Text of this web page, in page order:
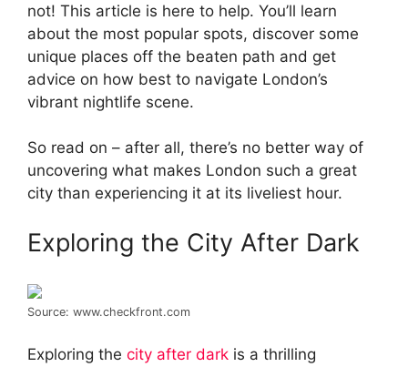
not! This article is here to help. You’ll learn
about the most popular spots, discover some
unique places off the beaten path and get
advice on how best to navigate London’s
vibrant nightlife scene.
So read on – after all, there’s no better way of
uncovering what makes London such a great
city than experiencing it at its liveliest hour.
Exploring the City After Dark
Source: www.checkfront.com
Exploring the city after dark is a thrilling